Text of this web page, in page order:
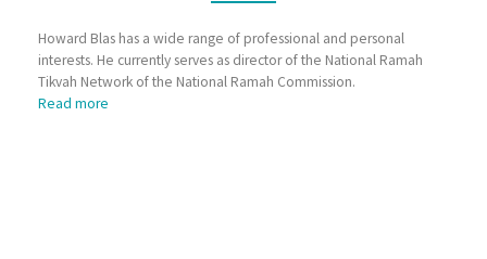
Howard Blas has a wide range of professional and personal
interests. He currently serves as director of the National Ramah
Tikvah Network of the National Ramah Commission.
Read more